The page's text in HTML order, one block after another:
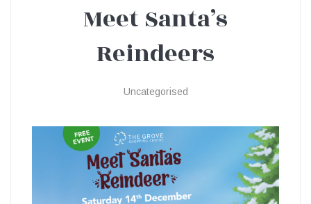
Meet
Santa’s
Reindeers
Meet Santa’s
Reindeers
Uncategorised